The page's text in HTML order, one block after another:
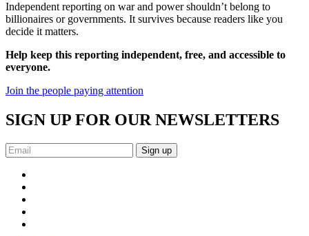
Independent reporting on war and power shouldn’t belong to
billionaires or governments. It survives because readers like you
decide it matters.
Help keep this reporting independent, free, and accessible to
everyone.
Join the people paying attention
SIGN UP FOR OUR NEWSLETTERS
Sign up